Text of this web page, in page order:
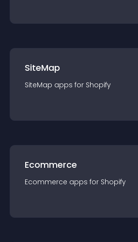
SiteMap
SiteMap apps for Shopify
Ecommerce
Ecommerce apps for Shopify